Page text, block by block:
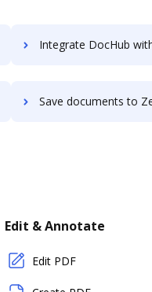
Integrate DocHub with Zenya DOC for more streamlined
Save documents to Zenya DOC using DocHub integration -
Edit & Annotate
Edit PDF